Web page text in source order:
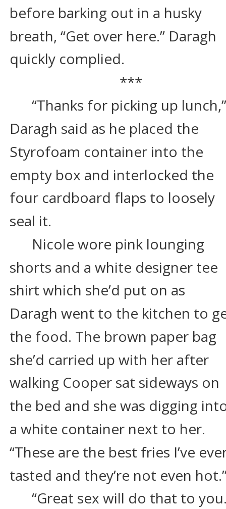
before barking out in a husky
breath, “Get over here.” Daragh
quickly complied.
***
“Thanks for picking up
Daragh said as he placed the
Styrofoam container into the
empty box and interlocked the
four cardboard flaps to loosely
seal it.
Nicole wore pink lounging
shorts and a white designer tee
shirt which she’d put on as
Daragh went to the kitchen to
the food. The brown paper bag
she’d carried up with her after
walking Cooper sat sideways on
the bed and she was digging
a white container next to her.
“These are the best fries I’ve
tasted and they’re not even
“Great sex will do that to